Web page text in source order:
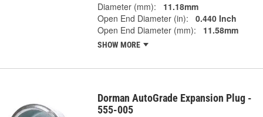
Diameter (mm):
11.18mm
Open End Diameter (in):
0.440 Inch
Open End Diameter (mm):
11.58mm
SHOW MORE
Dorman AutoGrade Expansion Plug -
555-005